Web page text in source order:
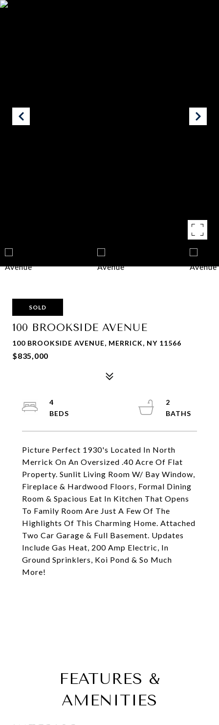
SOLD
100 BROOKSIDE AVENUE
100 BROOKSIDE AVENUE, MERRICK, NY 11566
$835,000
Picture Perfect 1930's Located In North
Merrick On An Oversized .40 Acre Of Flat
Property. Sunlit Living Room W/ Bay Window,
Fireplace & Hardwood Floors, Formal Dining
Room & Spacious Eat In Kitchen That Opens
To Family Room Are Just A Few Of The
Highlights Of This Charming Home. Attached
Two Car Garage & Full Basement. Updates
Include Gas Heat, 200 Amp Electric, In
Ground Sprinklers, Koi Pond & So Much
More!
4
2
FEATURES &
AMENITIES